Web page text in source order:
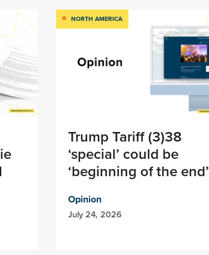
NORTH AMERICA
Trump Tariff (3)38
‘special’ could be
‘beginning of the end’
Opinion
July 24, 2026